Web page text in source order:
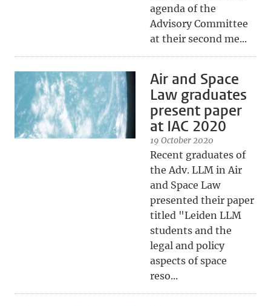
agenda of the
Advisory Committee
at their second me...
Air and Space
Law graduates
present paper
at IAC 2020
19 October 2020
Recent graduates of
the Adv. LLM in Air
and Space Law
presented their paper
titled "Leiden LLM
students and the
legal and policy
aspects of space
reso...